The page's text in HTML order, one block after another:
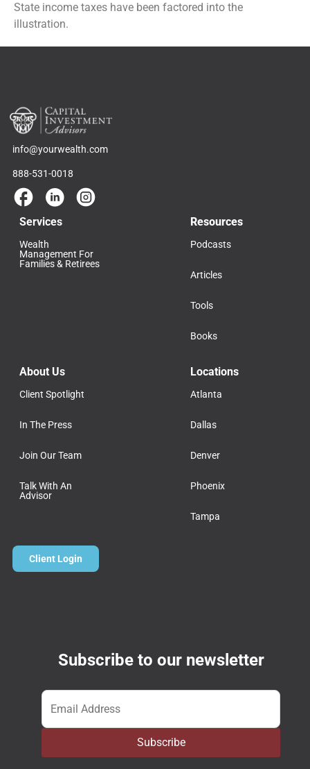
State income taxes have been factored into the
illustration.
info@yourwealth.com
888-531-0018
Services
Wealth
Management For
Families & Retirees
Resources
Podcasts
Articles
Tools
Books
About Us
Client Spotlight
In The Press
Join Our Team
Talk With An
Advisor
Locations
Atlanta
Dallas
Denver
Phoenix
Tampa
Client Login
Subscribe to our newsletter
Email *
Subscribe